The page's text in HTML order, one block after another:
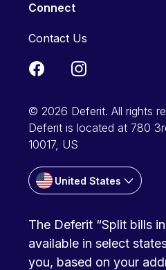
Connect
Contact Us
© 2026 Deferit. All rights
Deferit is located at 780
10017, US
United States
The Deferit “Split bills
available in select
you, based on your